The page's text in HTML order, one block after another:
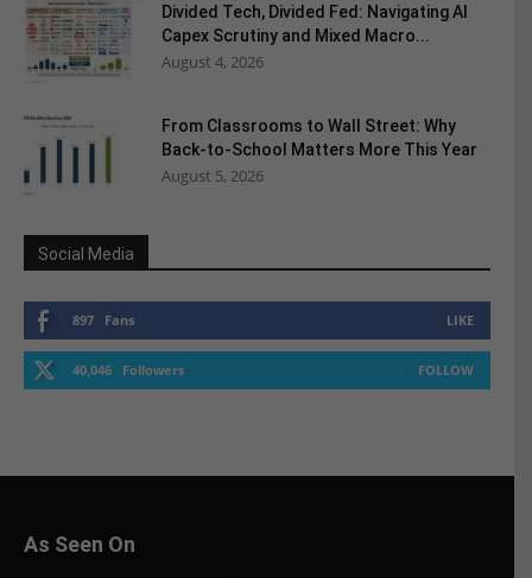
Divided Tech, Divided Fed: Navigating AI
Capex Scrutiny and Mixed Macro...
August 4, 2026
From Classrooms to Wall Street: Why
Back-to-School Matters More This Year
August 5, 2026
Social Media
897 Fans LIKE
40,046 Followers FOLLOW
As Seen On